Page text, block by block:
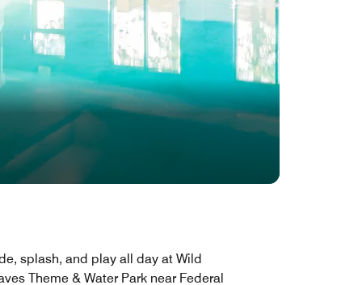
splash, and play all day at Wild
Theme & Water Park near Federal